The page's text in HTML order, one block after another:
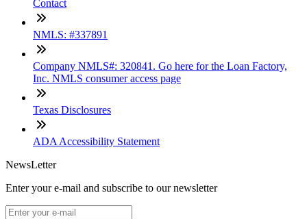
Contact
NMLS: #337891
Company NMLS#: 320841. Go here for the Loan Factory,
Inc. NMLS consumer access page
Texas Disclosures
ADA Accessibility Statement
NewsLetter
Enter your e-mail and subscribe to our newsletter